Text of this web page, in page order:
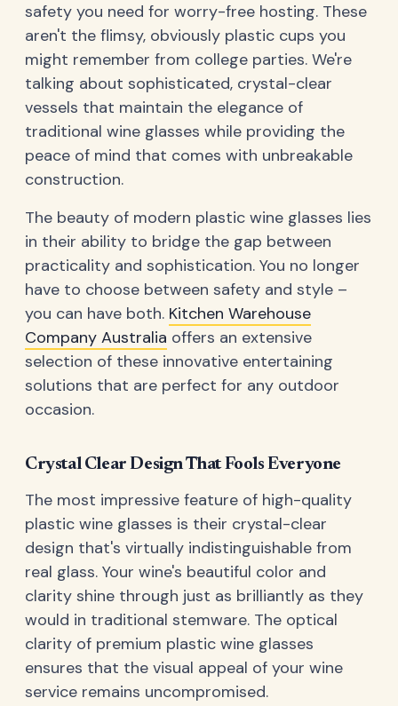
safety you need for worry-free hosting. These
aren't the flimsy, obviously plastic cups you
might remember from college parties. We're
talking about sophisticated, crystal-clear
vessels that maintain the elegance of
traditional wine glasses while providing the
peace of mind that comes with unbreakable
construction.
The beauty of modern plastic wine glasses lies
in their ability to bridge the gap between
practicality and sophistication. You no longer
have to choose between safety and style –
you can have both. Kitchen Warehouse
Company Australia offers an extensive
selection of these innovative entertaining
solutions that are perfect for any outdoor
occasion.
Crystal Clear Design That Fools Everyone
The most impressive feature of high-quality
plastic wine glasses is their crystal-clear
design that's virtually indistinguishable from
real glass. Your wine's beautiful color and
clarity shine through just as brilliantly as they
would in traditional stemware. The optical
clarity of premium plastic wine glasses
ensures that the visual appeal of your wine
service remains uncompromised.